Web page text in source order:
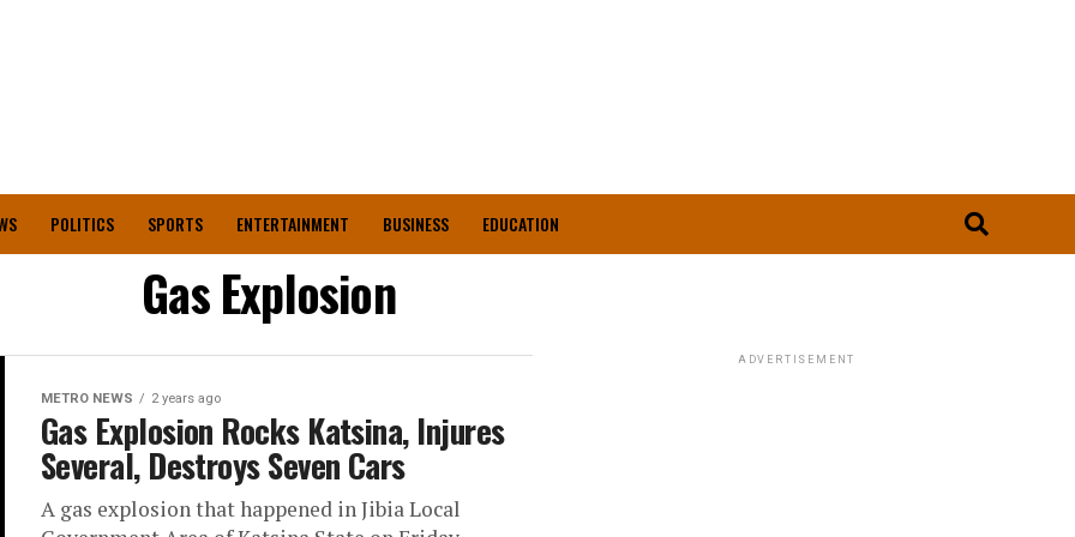
POLITICS SPORTS ENTERTAINMENT BUSINESS EDUCATION
Gas Explosion
METRO NEWS 2 years ago
Gas Explosion Rocks Katsina, Injures
Several, Destroys Seven Cars
A gas explosion that happened in Jibia Local
ADVERTISEMENT